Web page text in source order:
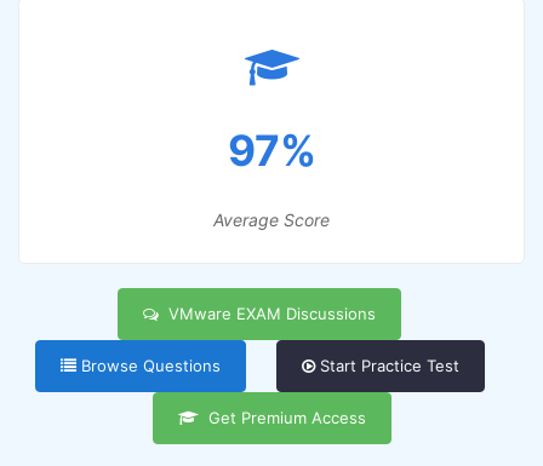
97%
Average Score
VMware EXAM Discussions
Browse Questions Start Practice Test
Get Premium Access